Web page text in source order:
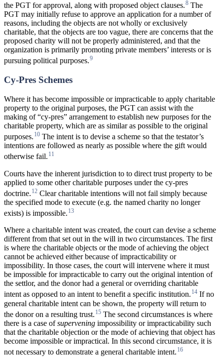
the PGT for approval, along with proposed object clauses.8 The
PGT may initially refuse to approve an application for a number of
reasons, including the objects are not wholly or exclusively
charitable, that the objects are too vague, there are concerns that the
proposed charity will not be properly administered, and that the
organization is primarily promoting private members’ interests or is
pursuing political purposes.9
Cy-Pres Schemes
Where it has become impossible or impracticable to apply charitable
property to the original purposes, the PGT can assist with the
making of “cy-pres” arrangement to establish new purposes for the
charitable property, which are as similar as possible to the original
purposes. 10 The intent is to devise a scheme so that the testator’s
intentions are followed as nearly as possible where the gift would
otherwise fail. 11
Courts have the inherent jurisdiction to to direct trust property to be
applied to some other charitable purposes under the cy-pres
doctrine. 12 Clear charitable intentions will not fail simply because
the specified mode to execute (e.g. the named charity no longer
exists) is impossible. 13
Where a charitable intent was created, the court can devise a scheme
different from that set out in the will in two circumstances. The first
is where the charitable objects or the mode of achieving the object
cannot be achieved either because of impracticability or
impossibility. In those cases, the court will intervene where it must
be impossible for impracticable to carry out the original intention of
the settlor, and the donor had a general or overriding charitable
intent as opposed to an intent to benefit a specific institution. 14 If no
general charitable intent can be shown, the property will return to
the donor on a resulting trust. 15 The second circumstances is where
there is a case ofsupervening impossibility or impracticability such
that the charitable objection or the mode of achieving that object has
become impossible or impractical. In this second circumstance, it is
not necessary to demonstrate a general charitable intent. 16